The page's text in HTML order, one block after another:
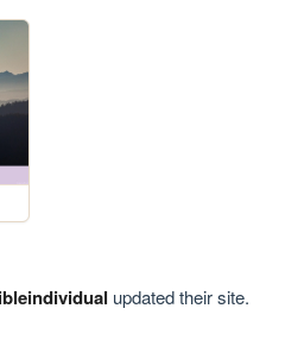
updated their site.